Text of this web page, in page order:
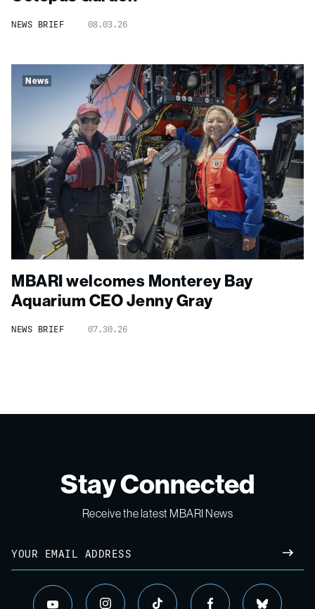
NEWS BRIEF 08.03.26
News
MBARI welcomes Monterey Bay
Aquarium CEO Jenny Gray
NEWS BRIEF 07.30.26
Stay Connected
Receive the latest MBARI News